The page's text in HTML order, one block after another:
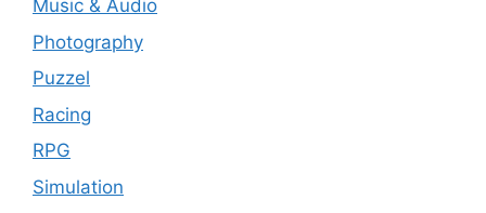
Music & Audio
Photography
Puzzel
Racing
RPG
Simulation